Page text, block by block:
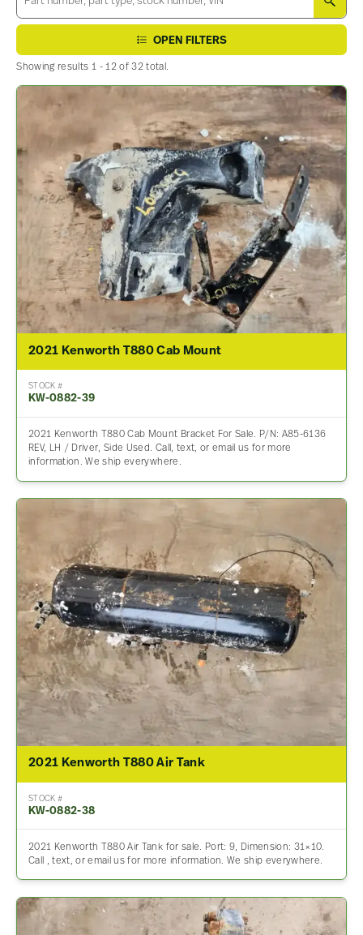
OPEN FILTERS
Showing results 1 - 12 of 32 total.
2021 Kenworth T880 Cab Mount
STOCK #
KW-0882-39
2021 Kenworth T880 Cab Mount Bracket For Sale. P/N: A85-6136
REV, LH / Driver, Side Used. Call, text, or email us for more
information. We ship everywhere.
2021 Kenworth T880 Air Tank
STOCK #
KW-0882-38
2021 Kenworth T880 Air Tank for sale. Port: 9, Dimension: 31×10.
Call , text, or email us for more information. We ship everywhere.